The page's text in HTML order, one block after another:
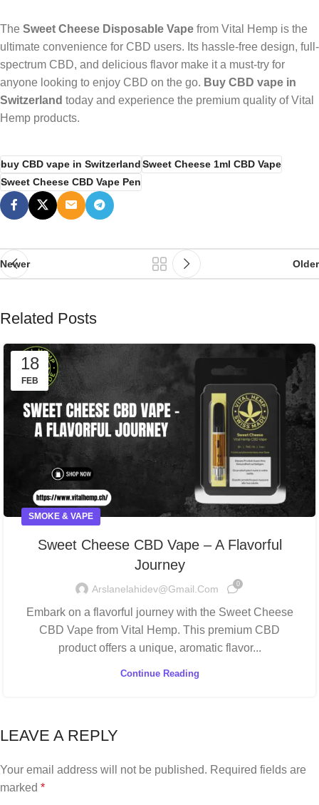
The Sweet Cheese Disposable Vape from Vital Hemp is the
ultimate convenience for CBD users. Its hassle-free design, full-
spectrum CBD, and delicious flavor make it a must-try for
anyone looking to enjoy CBD on the go. Buy CBD vape in
Switzerland today and experience the premium quality of Vital
Hemp products.
buy CBD vape in SwitzerlandSweet Cheese 1ml CBD Vape
Sweet Cheese CBD Vape Pen
Newer Older
Related Posts
18
FEB
SMOKE & VAPE
Sweet Cheese CBD Vape – A Flavorful
Journey
Arslanelahidev@gmail.com 0
Embark on a flavorful journey with the Sweet Cheese
CBD Vape from Vital Hemp. This premium CBD
product offers a unique, aromatic flavor...
Continue Reading
LEAVE A REPLY
Your email address will not be published. Required fields are
marked *